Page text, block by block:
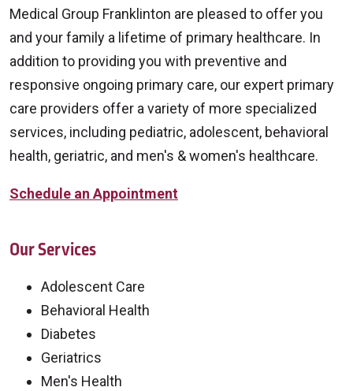
Medical Group Franklinton are pleased to offer you
and your family a lifetime of primary healthcare. In
addition to providing you with preventive and
responsive ongoing primary care, our expert primary
care providers offer a variety of more specialized
services, including pediatric, adolescent, behavioral
health, geriatric, and men's & women's healthcare.
Schedule an Appointment
Our Services
Adolescent Care
Behavioral Health
Diabetes
Geriatrics
Men's Health